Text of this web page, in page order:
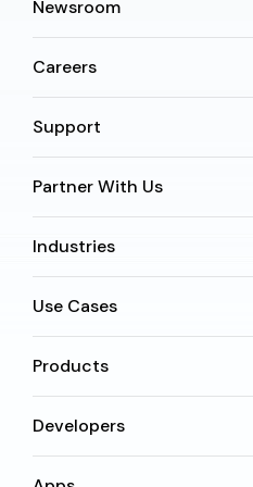
Newsroom
Careers
Support
Partner With Us
Industries
Use Cases
Products
Developers